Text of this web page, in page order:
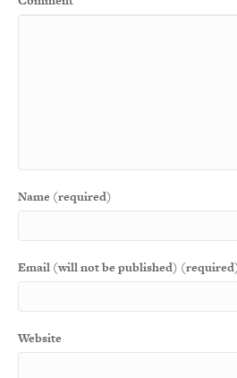
Name (required)
Email (will not be published)
Website